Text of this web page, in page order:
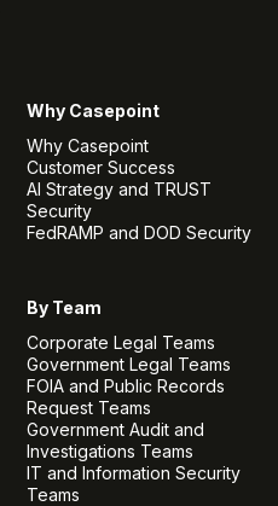
Why Casepoint
Why Casepoint
Customer Success
AI Strategy and TRUST
Security
FedRAMP and DOD Security
By Team
Corporate Legal Teams
Government Legal Teams
FOIA and Public Records
Request Teams
Government Audit and
Investigations Teams
IT and Information Security
Teams